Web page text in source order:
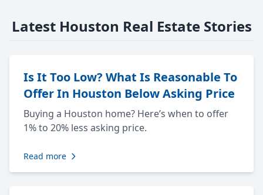
Latest Houston Real Estate Stories
Is It Too Low? What Is Reasonable To
Offer In Houston Below Asking Price
Buying a Houston home? Here’s when to offer
1% to 20% less asking price.
Read more